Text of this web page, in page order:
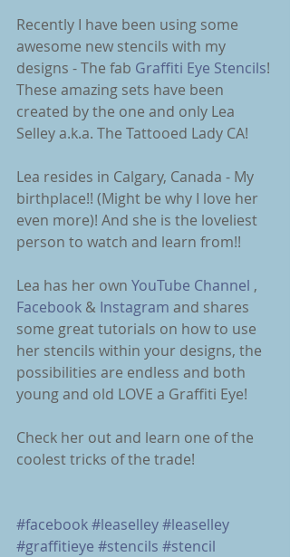
Recently I have been using some
awesome new stencils with my
designs - The fab Graffiti Eye Stencils!
These amazing sets have been
created by the one and only Lea
Selley a.k.a. The Tattooed Lady CA!
Lea resides in Calgary, Canada - My
birthplace!! (Might be why I love her
even more)! And she is the loveliest
person to watch and learn from!!
Lea has her own YouTube Channel ,
Facebook & Instagram and shares
some great tutorials on how to use
her stencils within your designs, the
possibilities are endless and both
young and old LOVE a Graffiti Eye!
Check her out and learn one of the
coolest tricks of the trade!
#facebook#leaselley#leaselley
#graffitieye #stencils #stencil